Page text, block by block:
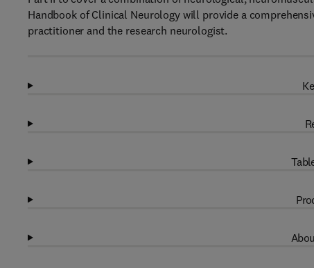
Handbook of Clinical Neurology will provide a
practitioner and the research neurologist.